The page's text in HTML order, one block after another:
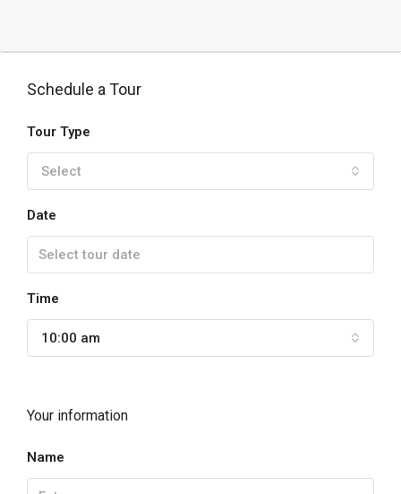
Schedule a Tour
Tour Type
Select
Date
Time
10:00 am
Your information
Name